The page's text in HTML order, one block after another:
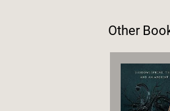
Other